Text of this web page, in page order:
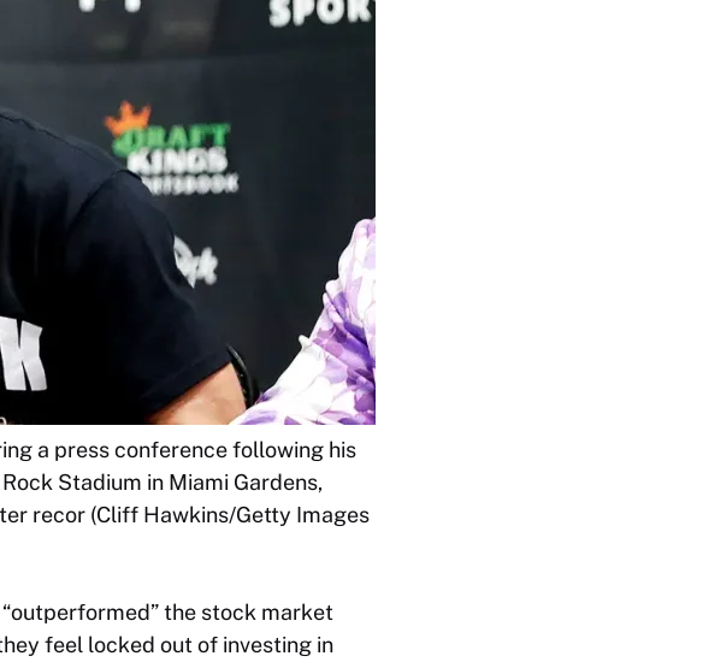
a press conference following his
Stadium in Miami Gardens,
recor (Cliff Hawkins/Getty Images
the stock market
feel locked out of investing in